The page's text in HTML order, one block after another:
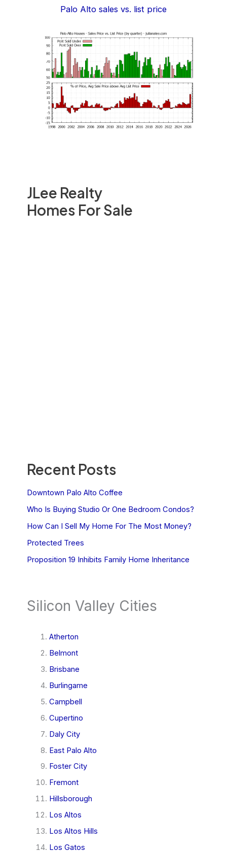
JLee Realty
Homes For Sale
Recent Posts
Downtown Palo Alto Coffee
Who Is Buying Studio Or One Bedroom Condos?
How Can I Sell My Home For The Most Money?
Protected Trees
Proposition 19 Inhibits Family Home Inheritance
Silicon Valley Cities
Atherton
Belmont
Brisbane
Burlingame
Campbell
Cupertino
Daly City
East Palo Alto
Foster City
Fremont
Hillsborough
Los Altos
Los Altos Hills
Los Gatos
Palo Alto sales vs. list price